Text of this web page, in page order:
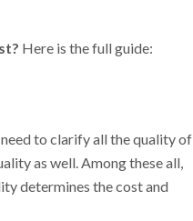
Here is the full guide:
need to clarify all the quality of
as well. Among these all,
determines the cost and